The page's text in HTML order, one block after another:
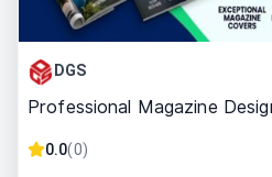
DGS
Professional Magazine
0.0(0)